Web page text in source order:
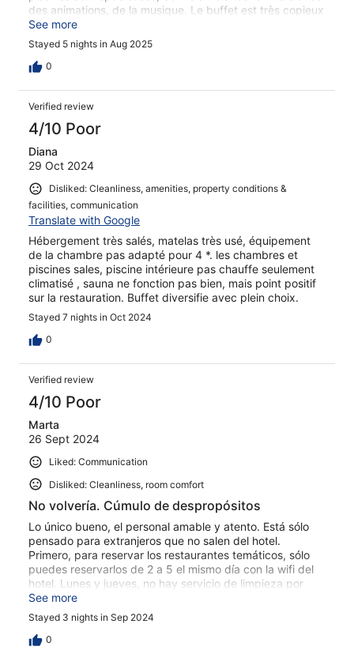
des animations, de la musique. Le buffet est très copieux
mais aucune spécialité espagnole c’est bien dommage.
Le personnel est parfait, je n’ai pas vu une seule
personne désagréable. Par contre les gens se gèrent sur
les transats dès 7h du matin, voir même plus tôt, pour les
cet hôtel, on s’y sent très bien. Et Sa Coma reste super
bien placé pour les visites.
See more
Stayed 5 nights in Aug 2025
0
Verified review
4/10 Poor
Diana
29 Oct 2024
Disliked: Cleanliness, amenities, property conditions &
facilities, communication
Translate with Google
Hébergement très salés, matelas très usé, équipement
de la chambre pas adapté pour 4 *. les chambres et
piscines sales, piscine intérieure pas chauffe seulement
climatisé , sauna ne fonction pas bien, mais point positif
sur la restauration. Buffet diversifie avec plein choix.
Stayed 7 nights in Oct 2024
0
Verified review
4/10 Poor
Marta
26 Sept 2024
Liked: Communication
Disliked: Cleanliness, room comfort
No volvería. Cúmulo de despropósitos
Lo único bueno, el personal amable y atento. Está sólo
pensado para extranjeros que no salen del hotel.
Primero, para reservar los restaurantes temáticos, sólo
puedes reservarlos de 2 a 5 el mismo día con la wifi del
hotel. Lunes y jueves, no hay servicio de limpieza por
descanso del personal (no he visto ninguna de las
anteriores nunca en un hotel de 4 estrellas). El hotel es
enorme y la habitación estaba en la otra punta, 10
minutos andando desde recepción, y cada 2 por 3 la
See more
Stayed 3 nights in Sep 2024
0